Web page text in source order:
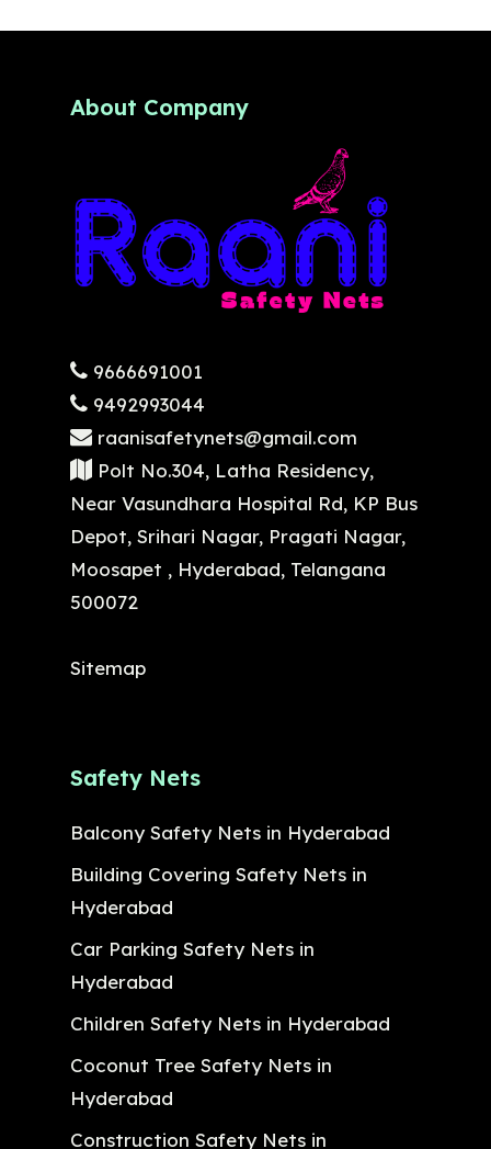
About Company
9666691001
9492993044
raanisafetynets@gmail.com
Polt No.304, Latha Residency,
Near Vasundhara Hospital Rd, KP Bus
Depot, Srihari Nagar, Pragati Nagar,
Moosapet , Hyderabad, Telangana
500072
Sitemap
Safety Nets
Balcony Safety Nets in Hyderabad
Building Covering Safety Nets in
Hyderabad
Car Parking Safety Nets in
Hyderabad
Children Safety Nets in Hyderabad
Coconut Tree Safety Nets in
Hyderabad
Construction Safety Nets in